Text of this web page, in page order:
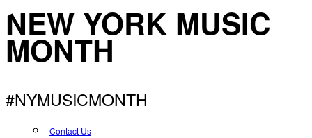
NEW YORK MUSIC
MONTH
#NYMUSICMONTH
Contact Us